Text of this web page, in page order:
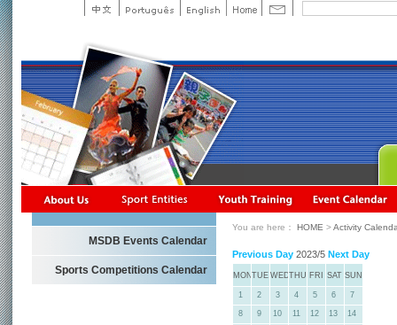
MSDB Events Calendar
Sports Competitions Calendar
You are here： HOME >Activity
Previous Day 2023/5 Next Day
MONTUE WEDTHU FRI SAT SUN
1 2 3 4 5 6 7
8 9 10 11 12 13 14